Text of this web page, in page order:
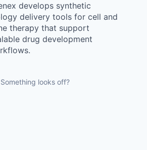
develops synthetic
delivery tools for cell and
therapy that support
drug development
Something looks off?